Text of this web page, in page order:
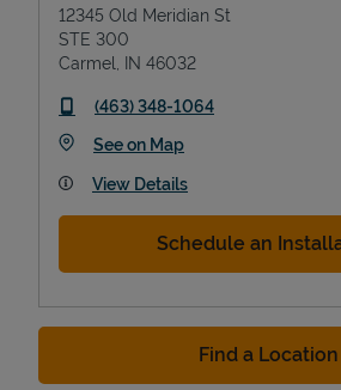
12345 Old Meridian St
STE 300
Carmel
IN 46032
phone
(463) 348-1064
See on MapLink Opens in New
View Details
Schedule an
Find a Location